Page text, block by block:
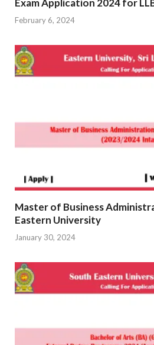
Exam Application 2024 for
February 6, 2024
Master of Business
Eastern University
January 30, 2024